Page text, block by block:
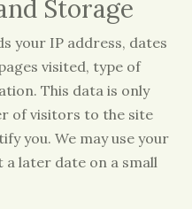
Storage
your IP address, dates
visited, type of
This data is only
of visitors to the site
you. We may use your
later date on a small